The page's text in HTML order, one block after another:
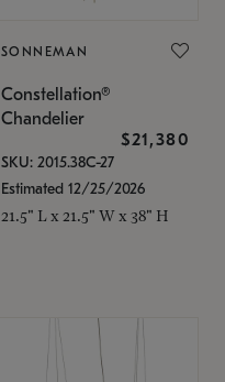
SONNEMAN
Constellation®
Chandelier
$21,380
SKU: 2015.38C-27
Estimated 12/25/2026
21.5" L x 21.5" W x 38" H